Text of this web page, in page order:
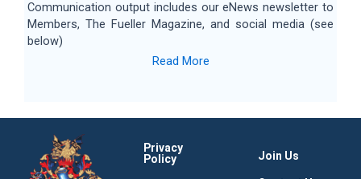
Communication output includes our eNews newsletter to
Members, The Fueller Magazine, and social media (see
below)
Read More
Privacy
Policy
Join Us